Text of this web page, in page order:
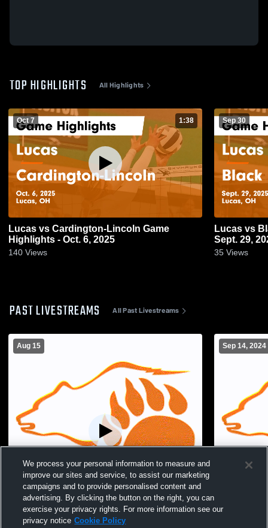
TOP HIGHLIGHTS All Highlights
Oct 7 1:38
Lucas vs Cardington-Lincoln Game
Highlights - Oct. 6, 2025
140 Views
Sep 30
Lucas vs Black River Game Highlights -
Sept. 29,
35 Views
PAST LIVESTREAMS All Past Livestreams
Aug 15 Sep 14, 2024
We process your personal information to measure and
improve our sites and service, to assist our marketing
campaigns and to provide personalised content and
advertising. By clicking the button on the right, you can
exercise your privacy rights. For more information see our
privacy notice Cookie Policy